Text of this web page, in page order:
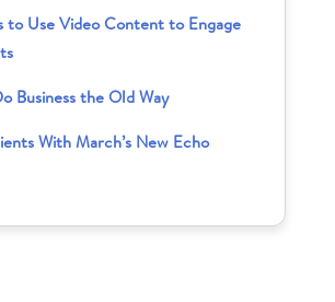
to Use Video Content to Engage
Business the Old Way
With March’s New Echo